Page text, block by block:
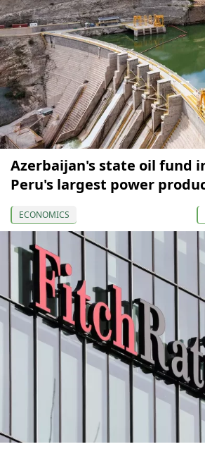
Azerbaijan's state oil fund
Peru's largest power
ECONOMICS